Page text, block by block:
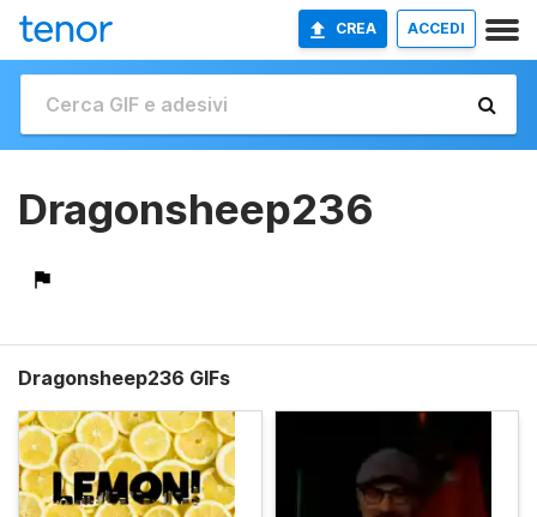
CREA ACCEDI
Dragonsheep236
Dragonsheep236 GIFs